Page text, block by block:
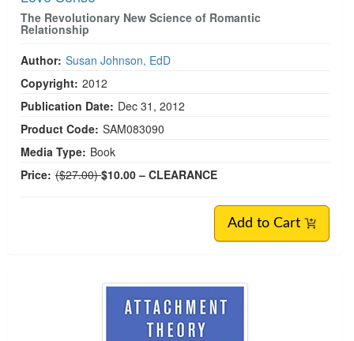
The Revolutionary New Science of Romantic
Relationship
Author: Susan Johnson, EdD
Copyright: 2012
Publication Date: Dec 31, 2012
Product Code: SAM083090
Media Type: Book
Price: Normal Price:
($27.00)$10.00– CLEARANCE
Add to Cart